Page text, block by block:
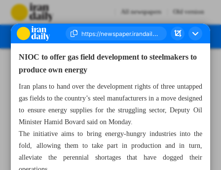
All newspapers Old version
NIOC to offer gas field development to steelmakers to
produce own energy
Iran plans to hand over the development rights of three untapped
gas fields to the country’s steel manufacturers in a move designed
to ensure energy supplies for the struggling sector, Deputy Oil
Minister Hamid Bovard said on Monday.
The initiative aims to bring energy-hungry industries into the
fold, allowing them to take part in production and in turn,
alleviate the perennial shortages that have dogged their